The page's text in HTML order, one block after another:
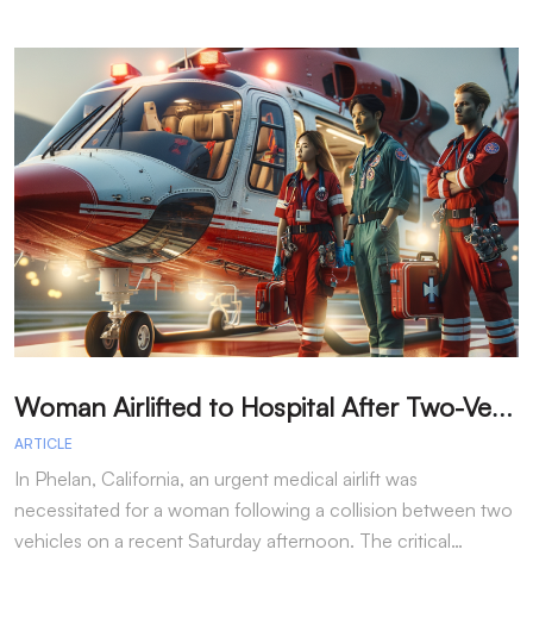
W
oman Airlifted to Hospital After Two-Vehicle Collision in Phelan
ARTICLE
In Phelan, California, an urgent medical airlift was
necessitated for a woman following a collision between two
vehicles on a recent Saturday afternoon. The critical…